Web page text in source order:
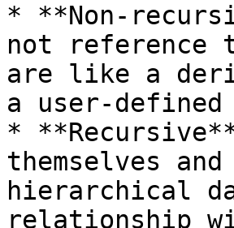
* **Non-
not reference
are like a
a user-defined
*
themselves
hierarchical
relationship